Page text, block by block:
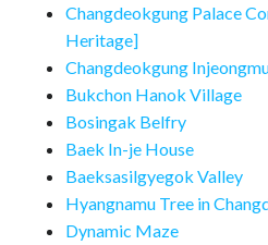
Changdeokgung Palace
Heritage]
Changdeokgung
Bukchon Hanok Village
Bosingak Belfry
Baek In-je House
Baeksasilgyegok Valley
Hyangnamu Tree in
Dynamic Maze